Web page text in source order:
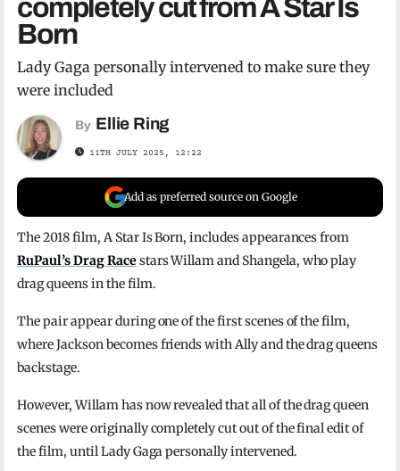
completely cut from A Star Is
Born
Lady Gaga personally intervened to make sure they
were included
By Ellie Ring
11TH JULY 2025, 12:22
Add as preferred source on Google
The 2018 film, A Star Is Born, includes appearances from
RuPaul’s Drag Race stars Willam and Shangela, who play
drag queens in the film.
The pair appear during one of the first scenes of the film,
where Jackson becomes friends with Ally and the drag queens
backstage.
However, Willam has now revealed that all of the drag queen
scenes were originally completely cut out of the final edit of
the film, until Lady Gaga personally intervened.